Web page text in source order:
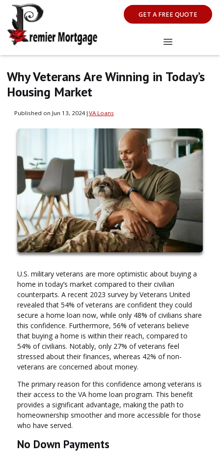
GET A FREE QUOTE
Why Veterans Are Winning in Today’s
Housing Market
Published on Jun 13, 2024| VA Loans
U.S. military veterans are more optimistic about buying a
home in today’s market compared to their civilian
counterparts. A recent 2023 survey by Veterans United
revealed that 54% of veterans are confident they could
secure a home loan now, while only 48% of civilians share
this confidence. Furthermore, 56% of veterans believe
that buying a home is within their reach, compared to
54% of civilians. Notably, only 27% of veterans feel
stressed about their finances, whereas 42% of non-
veterans are concerned about money.
The primary reason for this confidence among veterans is
their access to the VA home loan program. This benefit
provides a significant advantage, making the path to
homeownership smoother and more accessible for those
who have served.
No Down Payments